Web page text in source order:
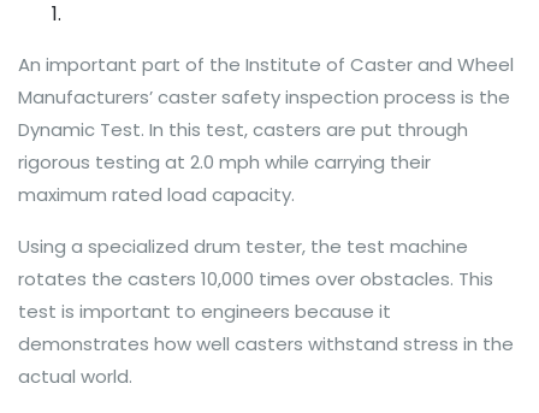
An important part of the Institute of Caster and Wheel
Manufacturers’ caster safety inspection process is the
Dynamic Test. In this test, casters are put through
rigorous testing at 2.0 mph while carrying their
maximum rated load capacity.
Using a specialized drum tester, the test machine
rotates the casters 10,000 times over obstacles. This
test is important to engineers because it
demonstrates how well casters withstand stress in the
actual world.